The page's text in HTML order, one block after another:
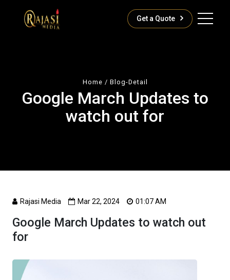
Get a Quote
Home / Blog-Detail
Google March Updates to
watch out for
Rajasi Media Mar 22, 2024 01:07 AM
Google March Updates to watch out
for